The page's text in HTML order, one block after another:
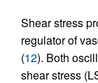
Shear stress
regulator of
(12). Both
shear stress